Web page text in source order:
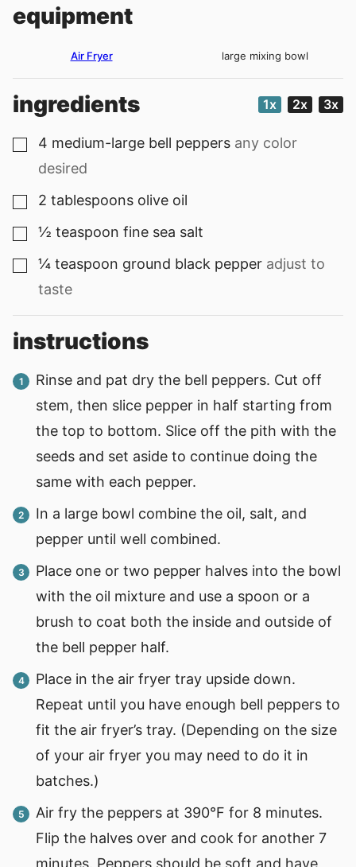
equipment
Air Fryer large mixing bowl
ingredients 1x 2x 3x
▢
4 medium-large bell peppers any color
desired
▢
2 tablespoons olive oil
▢
½ teaspoon fine sea salt
▢
¼ teaspoon ground black pepper adjust to
taste
instructions
Rinse and pat dry the bell peppers. Cut off
stem, then slice pepper in half starting from
the top to bottom. Slice off the pith with the
seeds and set aside to continue doing the
same with each pepper.
In a large bowl combine the oil, salt, and
pepper until well combined.
Place one or two pepper halves into the bowl
with the oil mixture and use a spoon or a
brush to coat both the inside and outside of
the bell pepper half.
Place in the air fryer tray upside down.
Repeat until you have enough bell peppers to
fit the air fryer’s tray. (Depending on the size
of your air fryer you may need to do it in
batches.)
Air fry the peppers at 390°F for 8 minutes.
Flip the halves over and cook for another 7
minutes. Peppers should be soft and have